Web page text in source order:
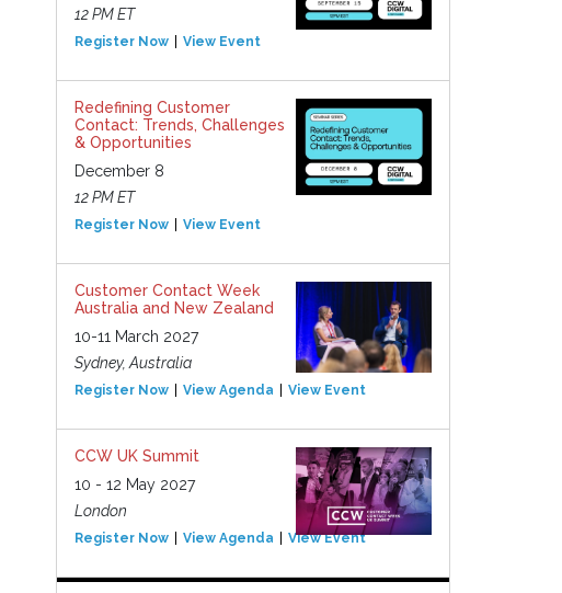
12 PM ET
Register Now View Event
Redefining Customer
Contact: Trends, Challenges
& Opportunities
December 8
12 PM ET
Register Now View Event
Customer Contact Week
Australia and New Zealand
10-11 March 2027
Sydney, Australia
Register Now View Agenda View Event
CCW UK Summit
10 - 12 May 2027
London
Register Now View Agenda View Event